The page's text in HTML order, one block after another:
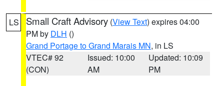
LS Small Craft Advisory (View Text) expires 04:00
PM by DLH ()
Grand Portage to Grand Marais MN, in LS
VTEC# 92
(CON)
Issued: 10:00
AM
Updated: 10:09
PM